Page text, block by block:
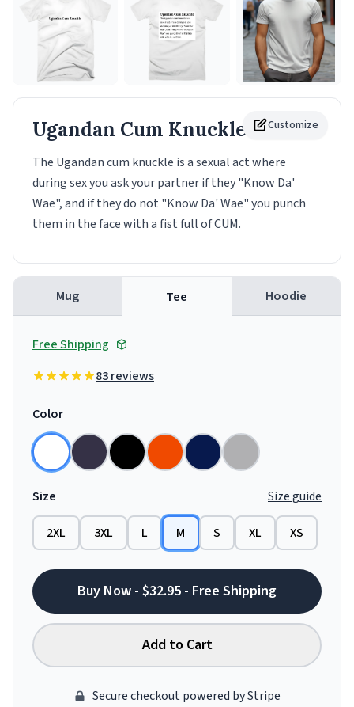
Customize
Ugandan Cum Knuckle Tee
The Ugandan cum knuckle is a sexual act where
during sex you ask your partner if they "Know Da'
Wae", and if they do not "Know Da' Wae" you punch
them in the face with a fist full of CUM.
Mug Tee Hoodie
Free Shipping
83 reviews
Color
Size Size guide
2XL 3XL L M S XL XS
Buy Now - $32.95 - Free Shipping
Add to Cart
Secure checkout powered by Stripe